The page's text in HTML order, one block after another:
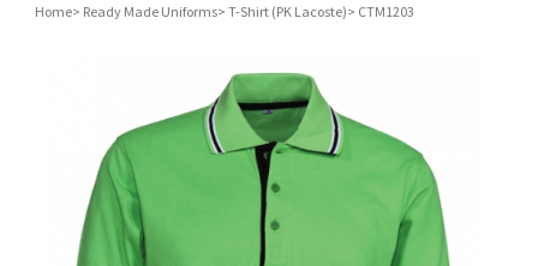
Home> Ready Made Uniforms> T-Shirt (PK Lacoste)> CTM1203